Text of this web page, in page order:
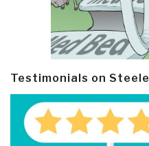
Testimonials on Steele